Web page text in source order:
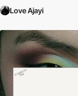
Love Ajayi